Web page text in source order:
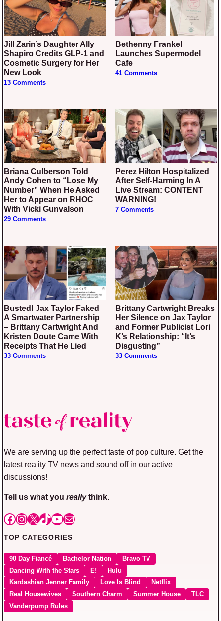
Jill Zarin’s Daughter Ally
Shapiro Credits GLP-1 and
Cosmetic Surgery for Her
New Look
13 Comments
Bethenny Frankel
Launches Supermodel
Cafe
41 Comments
Briana Culberson Told
Andy Cohen to “Lose My
Number” When He Asked
Her to Appear on RHOC
With Vicki Gunvalson
29 Comments
Perez Hilton Hospitalized
After Self-Harming In A
Live Stream: CONTENT
WARNING!
7 Comments
Busted! Jax Taylor Faked
A Smartwater Partnership
– Brittany Cartwright And
Kristen Doute Came With
Receipts That He Lied
33 Comments
Brittany Cartwright Breaks
Her Silence on Jax Taylor
and Former Publicist Lori
K’s Relationship: “It’s
Disgusting”
33 Comments
We are serving up the perfect taste of pop culture. Get the
latest reality TV news and sound off in our active
discussions!
Tell us what you reallythink.
Facebook
Instagram
X TikTok
YouTube
Mail
TOP CATEGORIES
90 Day Fiancé Bachelor Nation
Bravo TV
Dancing With the Stars
E!
Hulu
Kardashian Jenner Family
Love Is Blind
Netflix
Real Housewives
Southern Charm Summer House
TLC
Vanderpump Rules